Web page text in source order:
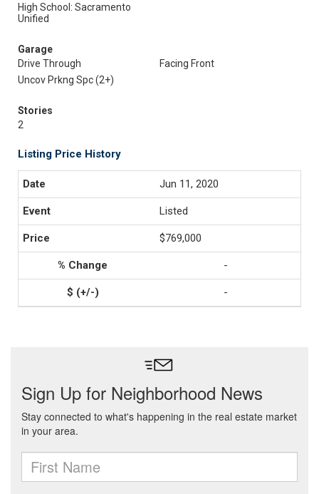
High School: Sacramento
Unified
Garage
Drive Through
Facing Front
Uncov Prkng Spc (2+)
Stories
2
Listing Price History
Jun 11, 2020
Listed
$769,000
-
-